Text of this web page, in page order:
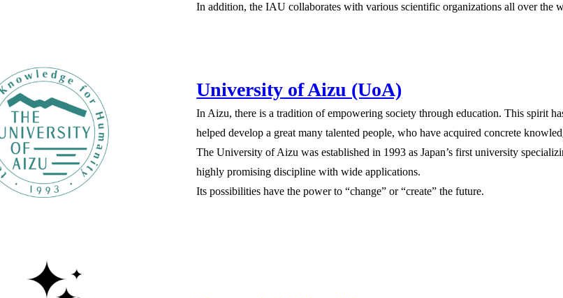
In addition, the IAU collaborates with various scientific organizations all over the
University of Aizu (UoA)
In Aizu, there is a tradition of empowering society through education. This spirit
helped develop a great many talented people, who have acquired concrete
The University of Aizu was established in 1993 as Japan’s first university
highly promising discipline with wide applications.
Its possibilities have the power to “change” or “create” the future.